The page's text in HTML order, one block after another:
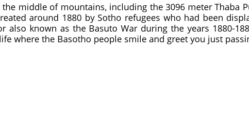
middle of mountains, including the 3096 meter Thaba
around 1880 by Sotho refugees who had been
also known as the Basuto War during the years 1880-
where the Basotho people smile and greet you just